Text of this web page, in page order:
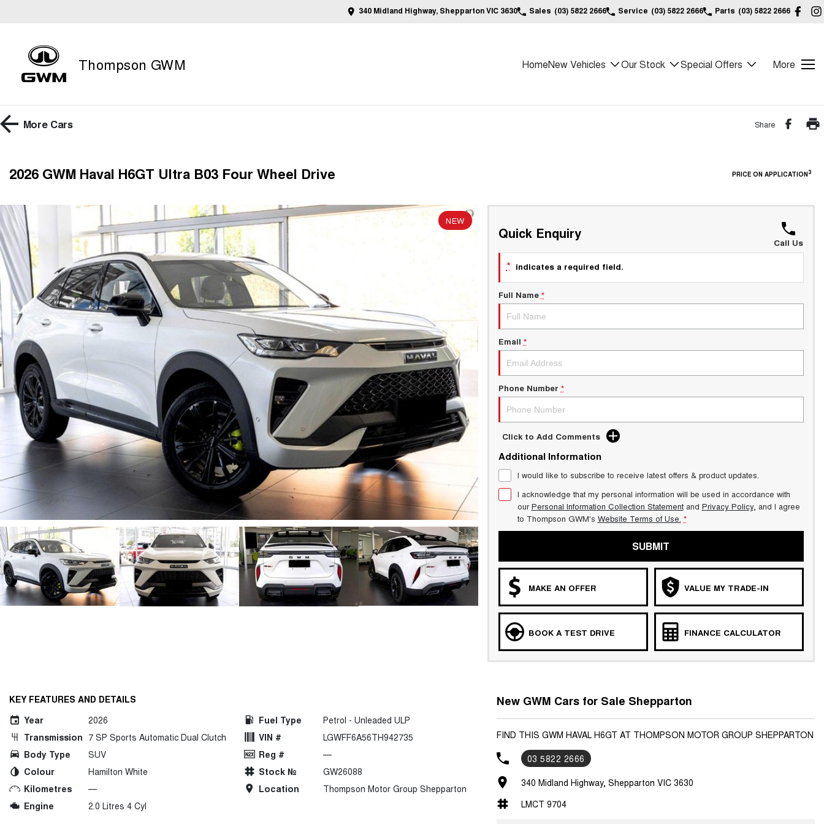
340 Midland Highway, Shepparton VIC 3630 Sales (03) 5822 2666 Service (03) 5822 2666 Parts (03) 5822 2666
Thompson GWM HomeNew Vehicles Our Stock Special Offers More
More Cars Share
2026 GWM Haval H6GT Ultra B03 Four Wheel Drive PRICE ON APPLICATION3
NEW
Quick Enquiry
Call Us
* indicates a required field.
Full Name *
Email *
Phone Number *
Click to Add Comments
Additional Information
I would like to subscribe to receive latest offers & product updates.
I acknowledge that my personal information will be used in accordance with
ourPersonal Information Collection Statementand Privacy Policy, and I agree
to Thompson GWM's Website Terms of Use. *
SUBMIT
MAKE AN OFFER VALUE MY TRADE-IN
BOOK A TEST DRIVE FINANCE CALCULATOR
KEY FEATURES AND DETAILS
Year
2026
Transmission 7 SP Sports Automatic Dual Clutch
Body Type
SUV
Colour
Hamilton White
Kilometres
—
Engine
2.0 Litres 4 Cyl
Fuel Type
Petrol - Unleaded ULP
VIN #
LGWFF6A56TH942735
Reg #
—
Stock №
GW26088
Location
Thompson Motor Group Shepparton
New GWM Cars for Sale Shepparton
FIND THIS GWM HAVAL H6GT AT THOMPSON MOTOR GROUP SHEPPARTON
03 5822 2666
340 Midland Highway, Shepparton VIC 3630
LMCT 9704